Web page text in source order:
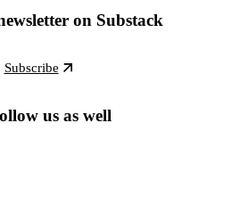
on Substack
Subscribe
us as well